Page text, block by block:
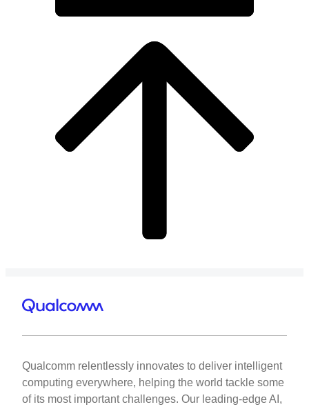
Qualcomm relentlessly innovates to deliver intelligent
computing everywhere, helping the world tackle some
of its most important challenges. Our leading-edge AI,